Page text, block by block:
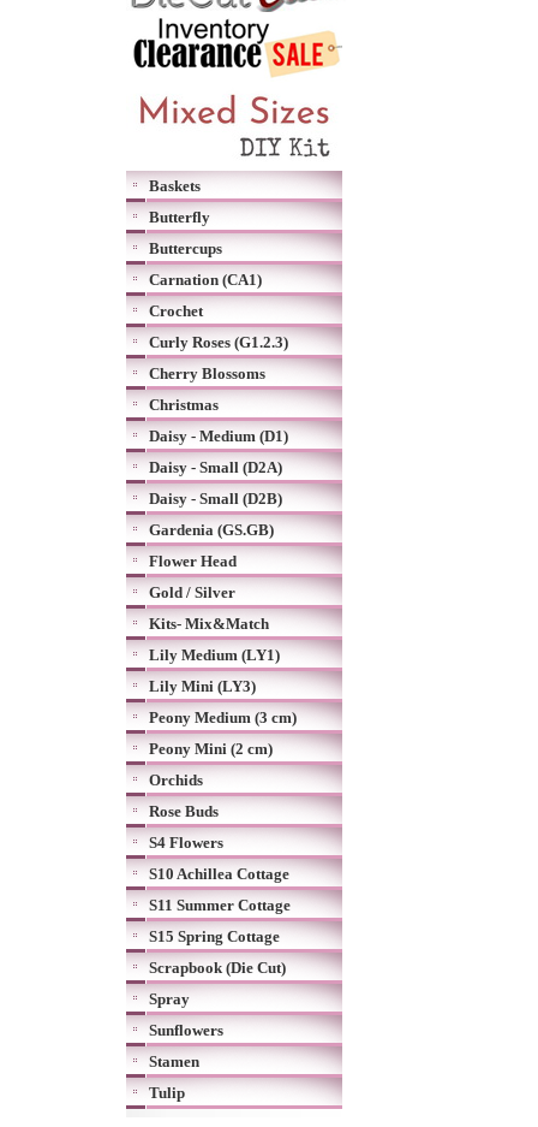
Baskets
Butterfly
Buttercups
Carnation (CA1)
Crochet
Curly Roses (G1.2.3)
Cherry Blossoms
Christmas
Daisy - Medium (D1)
Daisy - Small (D2A)
Daisy - Small (D2B)
Gardenia (GS.GB)
Flower Head
Gold / Silver
Kits- Mix&Match
Lily Medium (LY1)
Lily Mini (LY3)
Peony Medium (3 cm)
Peony Mini (2 cm)
Orchids
Rose Buds
S4 Flowers
S10 Achillea Cottage
S11 Summer Cottage
S15 Spring Cottage
Scrapbook (Die Cut)
Spray
Sunflowers
Stamen
Tulip